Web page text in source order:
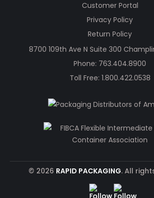
Customer Portal
Privacy Policy
Return Policy
8700 109th Ave N Suite 300
Phone: 763.404.8900
Toll Free: 1.800.422.0538
© 2026 RAPID PACKAGING. All